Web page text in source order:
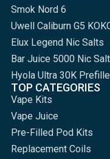
Smok Nord 6
Uwell Caliburn G5
Elux Legend Nic Salts
Bar Juice 5000 Nic Salt
Hyola Ultra 30K
TOP CATEGORIES
Vape Kits
Vape Juice
Pre-Filled Pod Kits
Replacement Coils